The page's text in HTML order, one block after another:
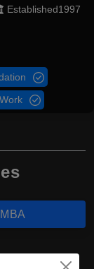
Established1997
MBA